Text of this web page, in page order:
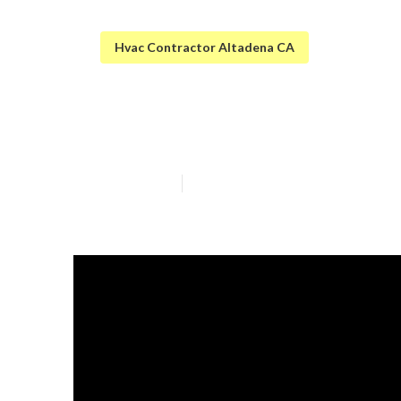
Hvac Contractor Altadena CA